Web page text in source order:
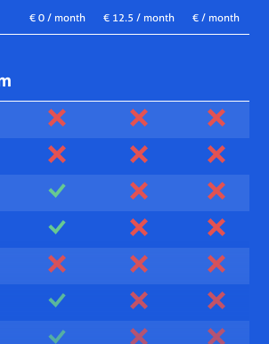
€ 0 / month € 12.5 / month € / month